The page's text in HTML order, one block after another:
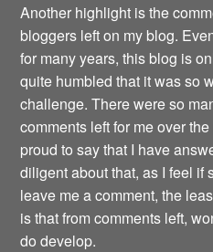
Another highlight is the
bloggers left on my blog.
for many years, this blog is
quite humbled that it was so
challenge. There were so
comments left for me over
proud to say that I have
diligent about that, as I feel if
leave me a comment, the
is that from comments left,
do develop.